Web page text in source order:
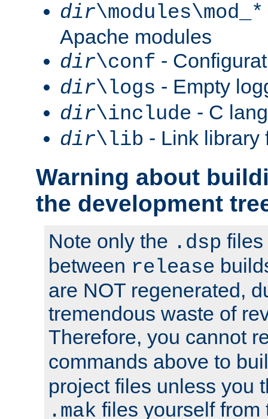
dir
Apache modules
dir\conf -
dir\logs - Empty
dir\include - C
dir\lib - Link library
Warning about
the development
Note only the .dsp files
between release
are NOT regenerated,
tremendous waste of
Therefore, you cannot
commands above to
project files unless you
.mak files yourself from